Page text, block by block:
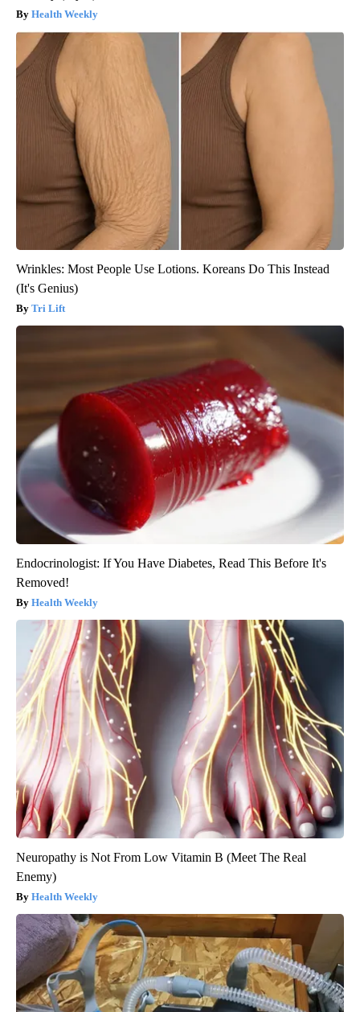
Health Weekly
Wrinkles: Most People Use Lotions. Koreans Do This Instead
(It's Genius)
Tri Lift
Endocrinologist: If You Have Diabetes, Read This Before It's
Removed!
Health Weekly
Neuropathy is Not From Low Vitamin B (Meet The Real
Enemy)
Health Weekly